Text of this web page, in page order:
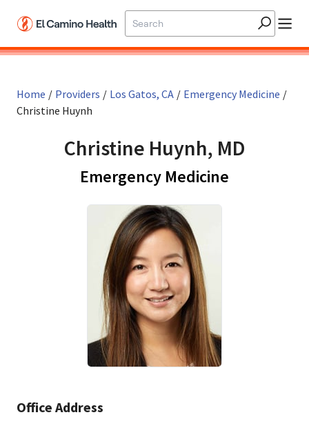
Home / Providers / Los Gatos, CA / Emergency Medicine /
Christine Huynh
Christine Huynh, MD
Emergency Medicine
Office Address